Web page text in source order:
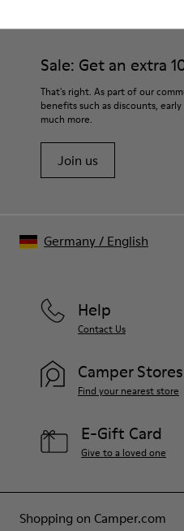
Sale: Get an extra
That's right. As part of our
benefits such as discounts,
much more.
Join us
Shopping on Camper.com
Help
Contact Us
Camper Stores
Find your nearest store
E-Gift Card
Give to a loved one
Germany/ English